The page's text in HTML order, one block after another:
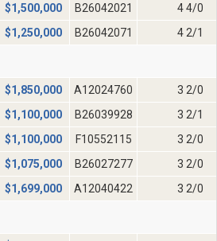
$1,500,000 B26042021
4 4/0
$1,250,000 B26042071 4 2/1
$1,850,000 A12024760
3 2/0
$1,100,000 B26039928
3 2/1
$1,100,000 F10552115
3 2/0
$1,075,000 B26027277
3 2/0
$1,699,000 A12040422 3 2/0